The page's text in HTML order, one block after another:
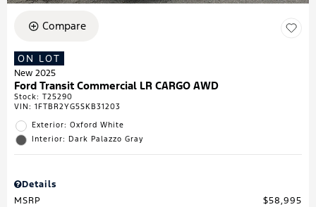
Compare
ON LOT
New 2025
Ford Transit Commercial LR CARGO AWD
Stock: T25290
VIN: 1FTBR2YG5SKB31203
Exterior: Oxford White
Interior: Dark Palazzo Gray
Details
MSRP
$58,995